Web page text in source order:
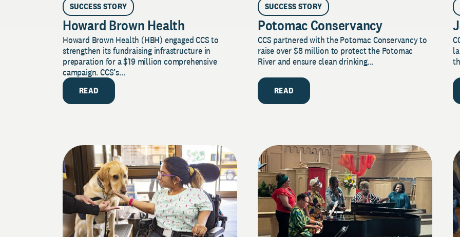
SUCCESS STORY
Howard Brown Health
Howard Brown Health (HBH) engaged CCS to
strengthen its fundraising infrastructure in
preparation for a $19 million comprehensive
campaign. CCS’s...
READ
SUCCESS STORY
Potomac Conservancy
CCS partnered with the Potomac Conservancy to
raise over $8 million to protect the Potomac
River and ensure clean drinking...
READ